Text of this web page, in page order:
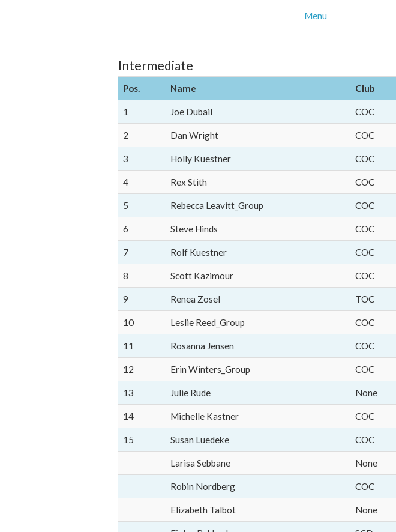
Menu
Intermediate
Pos. Name Club
1 Joe Dubail COC
2 Dan Wright COC
3 Holly Kuestner COC
4 Rex Stith COC
5 Rebecca Leavitt_Group COC
6 Steve Hinds COC
7 Rolf Kuestner COC
8 Scott Kazimour COC
9 Renea Zosel TOC
10 Leslie Reed_Group COC
11 Rosanna Jensen COC
12 Erin Winters_Group COC
13 Julie Rude None
14 Michelle Kastner COC
15 Susan Luedeke COC
Larisa Sebbane None
Robin Nordberg COC
Elizabeth Talbot None